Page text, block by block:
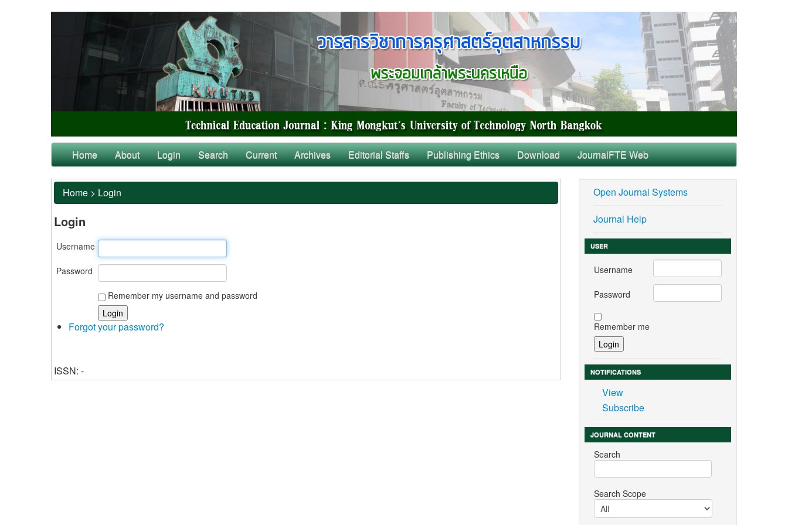
Home About Login Search Current Archives Editorial Staffs Publishing Ethics Download JournalFTE Web
Home > Login
Login
Username
Password
Remember my username and password
Forgot your password?
ISSN: -
Open Journal Systems
Journal Help
USER
Username
Password
Remember me
NOTIFICATIONS
View
Subscribe
JOURNAL CONTENT
Search
Search Scope